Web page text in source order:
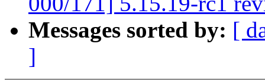
Messages sorted by: [
]